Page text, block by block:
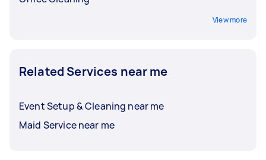
View more
Related Services near me
Event Setup & Cleaning near me
Maid Service near me